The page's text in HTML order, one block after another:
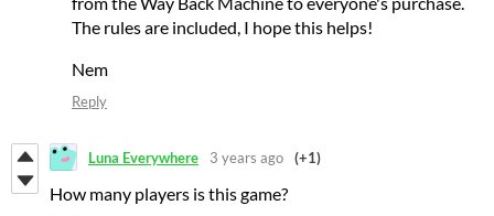
The rules are included, I hope this helps!
Nem
Reply
Luna Everywhere 3 years ago (+1)
How many players is this game?